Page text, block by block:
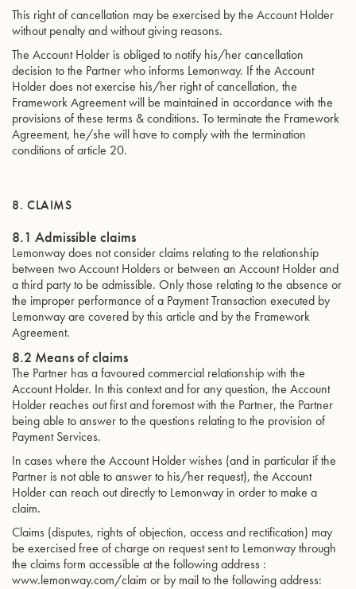
This right of cancellation may be exercised by the Account Holder
without penalty and without giving reasons.
The Account Holder is obliged to notify his/her cancellation
decision to the Partner who informs Lemonway. If the Account
Holder does not exercise his/her right of cancellation, the
Framework Agreement will be maintained in accordance with the
provisions of these terms & conditions. To terminate the Framework
Agreement, he/she will have to comply with the termination
conditions of article 20.
8. CLAIMS
8.1 Admissible claims
Lemonway does not consider claims relating to the relationship
between two Account Holders or between an Account Holder and
a third party to be admissible. Only those relating to the absence or
the improper performance of a Payment Transaction executed by
Lemonway are covered by this article and by the Framework
Agreement.
8.2 Means of claims
The Partner has a favoured commercial relationship with the
Account Holder. In this context and for any question, the Account
Holder reaches out first and foremost with the Partner, the Partner
being able to answer to the questions relating to the provision of
Payment Services.
In cases where the Account Holder wishes (and in particular if the
Partner is not able to answer to his/her request), the Account
Holder can reach out directly to Lemonway in order to make a
claim.
Claims (disputes, rights of objection, access and rectification) may
be exercised free of charge on request sent to Lemonway through
the claims form accessible at the following address :
www.lemonway.com/claim or by mail to the following address: